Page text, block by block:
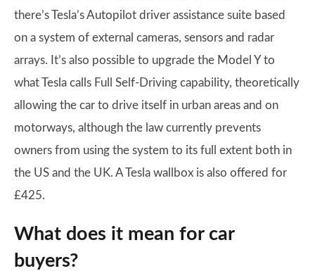
there’s Tesla’s Autopilot driver assistance suite based
on a system of external cameras, sensors and radar
arrays. It’s also possible to upgrade the Model Y to
what Tesla calls Full Self-Driving capability, theoretically
allowing the car to drive itself in urban areas and on
motorways, although the law currently prevents
owners from using the system to its full extent both in
the US and the UK. A Tesla wallbox is also offered for
£425.
What does it mean for car
buyers?